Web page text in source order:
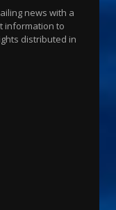
news with a
information to
distributed in